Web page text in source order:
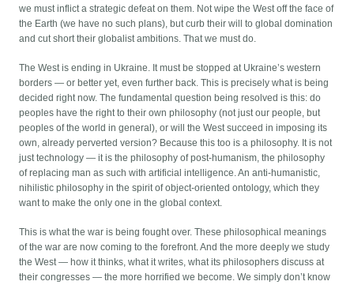
we must inflict a strategic defeat on them. Not wipe the West off the face of
the Earth (we have no such plans), but curb their will to global domination
and cut short their globalist ambitions. That we must do.
The West is ending in Ukraine. It must be stopped at Ukraine’s western
borders — or better yet, even further back. This is precisely what is being
decided right now. The fundamental question being resolved is this: do
peoples have the right to their own philosophy (not just our people, but
peoples of the world in general), or will the West succeed in imposing its
own, already perverted version? Because this too is a philosophy. It is not
just technology — it is the philosophy of post-humanism, the philosophy
of replacing man as such with artificial intelligence. An anti-humanistic,
nihilistic philosophy in the spirit of object-oriented ontology, which they
want to make the only one in the global context.
This is what the war is being fought over. These philosophical meanings
of the war are now coming to the forefront. And the more deeply we study
the West — how it thinks, what it writes, what its philosophers discuss at
their congresses — the more horrified we become. We simply don’t know